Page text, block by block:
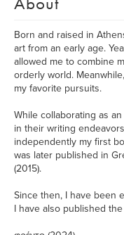
Born and raised in
art from an early age.
allowed me to combine
orderly world.
my favorite pursuits.
While collaborating as
in their writing
independently my first
was later published in
(2015).
Since then, I have been
I have also published